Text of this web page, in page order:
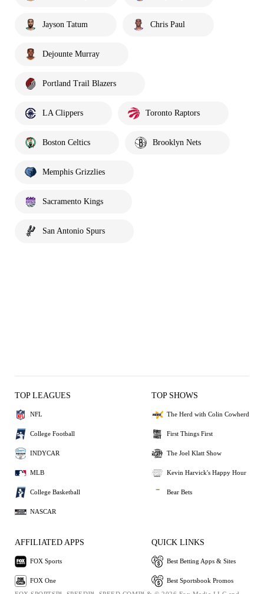
Jayson Tatum Chris Paul
Dejounte Murray
Portland Trail Blazers
LA Clippers Toronto Raptors
Boston Celtics Brooklyn Nets
Memphis Grizzlies
Sacramento Kings
San Antonio Spurs
TOP LEAGUES
NFL
College Football
INDYCAR
MLB
College Basketball
NASCAR
TOP SHOWS
The Herd with Colin Cowherd
First Things First
The Joel Klatt Show
Kevin Harvick's Happy Hour
Bear Bets
AFFILIATED APPS
FOX Sports
FOX One
QUICK LINKS
Best Betting Apps & Sites
Best Sportsbook Promos